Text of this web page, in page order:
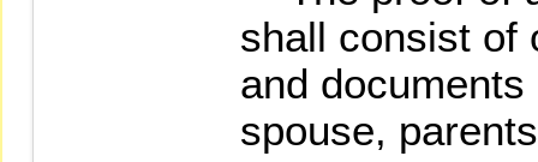
shall consist of
and
spouse,